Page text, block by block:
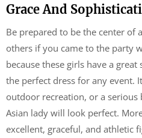
Grace And
Be prepared to be the center of
others if you came to the party
because these girls have a
the perfect dress for any event.
outdoor recreation, or a serious
Asian lady will look perfect.
excellent, graceful, and athletic